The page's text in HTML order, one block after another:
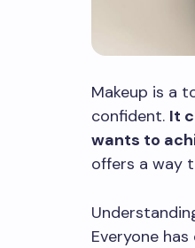
Makeup is a
confident. It
wants to
offers a way
Everyone